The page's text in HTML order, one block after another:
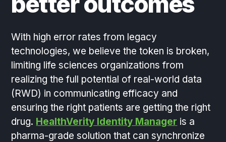
With high error rates from legacy
technologies, we believe the token is broken,
limiting life sciences organizations from
realizing the full potential of real-world data
(RWD) in communicating efficacy and
ensuring the right patients are getting the right
drug. HealthVerity Identity Manager is a
pharma-grade solution that can synchronize